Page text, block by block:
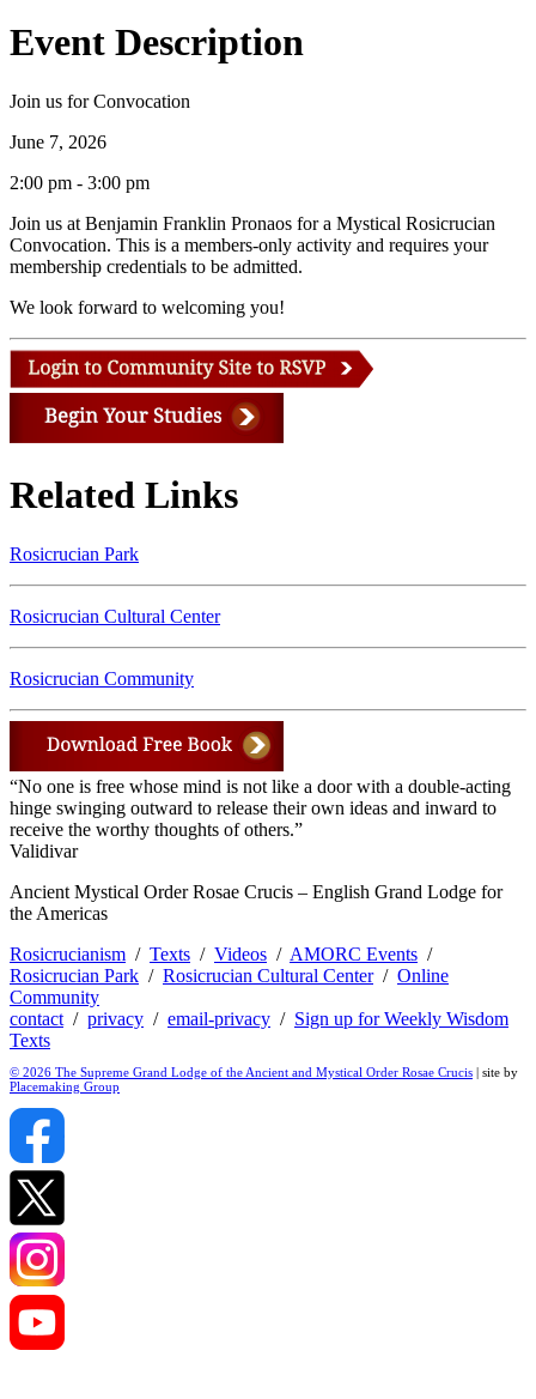
Event Description
Join us for Convocation
June 7, 2026
2:00 pm - 3:00 pm
Join us at Benjamin Franklin Pronaos for a Mystical Rosicrucian
Convocation. This is a members-only activity and requires your
membership credentials to be admitted.
We look forward to welcoming you!
Related Links
Rosicrucian Park
Rosicrucian Cultural Center
Rosicrucian Community
“No one is free whose mind is not like a door with a double-acting
hinge swinging outward to release their own ideas and inward to
receive the worthy thoughts of others.”
Validivar
Ancient Mystical Order Rosae Crucis – English Grand Lodge for
the Americas
Rosicrucianism / Texts / Videos / AMORC Events /
Rosicrucian Park / Rosicrucian Cultural Center/ Online
Community
contact / privacy / email-privacy / Sign up for Weekly Wisdom
Texts
© 2026 The Supreme Grand Lodge of the Ancient and Mystical Order Rosae Crucis | site by
Placemaking Group